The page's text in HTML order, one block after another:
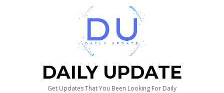
DAILY UPDATE
Get Updates That You Been Looking For Daily